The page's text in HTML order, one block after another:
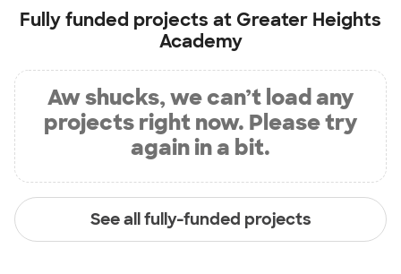
Fully funded projects at Greater Heights
Academy
Aw shucks, we can’t load any
projects right now. Please try
again in a bit.
See all fully-funded projects